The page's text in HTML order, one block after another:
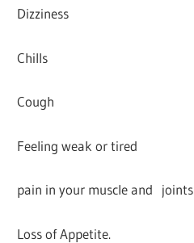
Dizziness
Chills
Cough
Feeling weak or tired
pain in your muscle and joints
Loss of Appetite.